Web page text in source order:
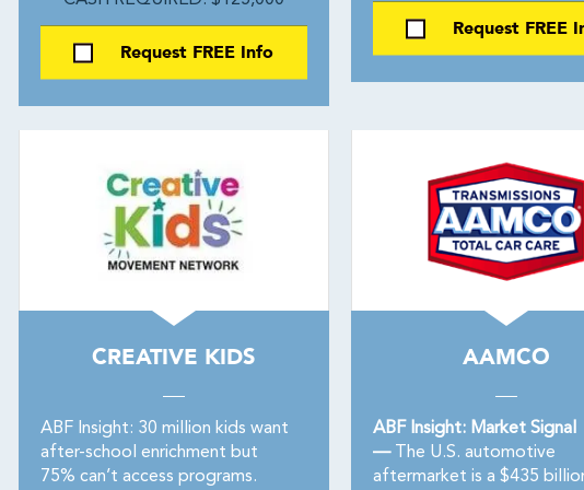
Request FREE Info
Request FREE
CREATIVE KIDS
ABF Insight: 30 million kids want
after-school enrichment but
75% can’t access programs.
AAMCO
ABF Insight: Market Signal
—The U.S. automotive
aftermarket is a $435